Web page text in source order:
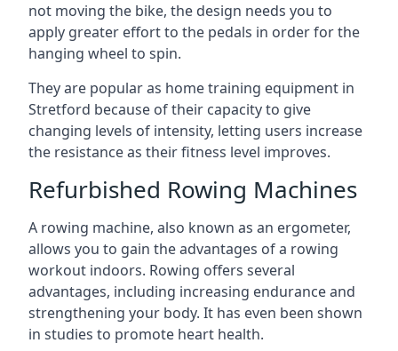
not moving the bike, the design needs you to
apply greater effort to the pedals in order for the
hanging wheel to spin.
They are popular as home training equipment in
Stretford because of their capacity to give
changing levels of intensity, letting users increase
the resistance as their fitness level improves.
Refurbished Rowing Machines
A rowing machine, also known as an ergometer,
allows you to gain the advantages of a rowing
workout indoors. Rowing offers several
advantages, including increasing endurance and
strengthening your body. It has even been shown
in studies to promote heart health.